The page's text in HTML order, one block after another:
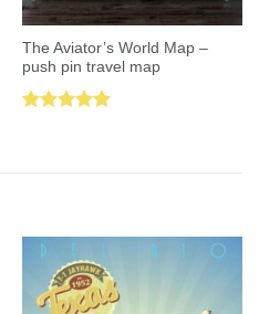
The Aviator’s World Map –
push pin travel map